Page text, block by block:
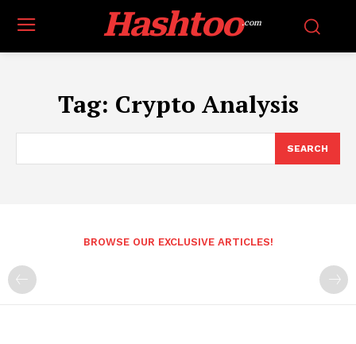
Hashtoo.com
Tag: Crypto Analysis
SEARCH
BROWSE OUR EXCLUSIVE ARTICLES!